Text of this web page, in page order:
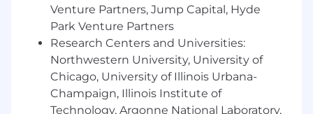
Familiarity with identity verification or fraud
detection solutions
Highly self-motivated, detail-oriented, and
results-driven with a hunter mentality
Candidates must be legally authorized to
Venture Partners, Jump Capital, Hyde
Park Venture Partners
Research Centers and Universities:
Northwestern University, University of
Chicago, University of Illinois Urbana-
Champaign, Illinois Institute of
Technology, Argonne National Laboratory,